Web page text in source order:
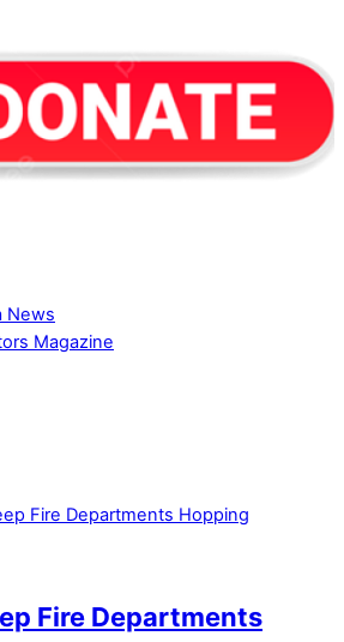
News
Magazine
Fire Departments